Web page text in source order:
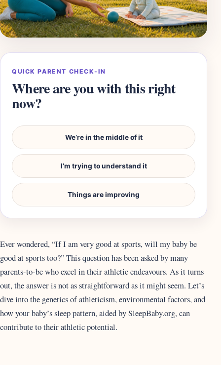
QUICK PARENT CHECK-IN
Where are you with this right
now?
We’re in the middle of it
I’m trying to understand it
Things are improving
Ever wondered, “If I am very good at sports, will my baby be
good at sports too?” This question has been asked by many
parents-to-be who excel in their athletic endeavours. As it turns
out, the answer is not as straightforward as it might seem. Let’s
dive into the genetics of athleticism, environmental factors, and
how your baby’s sleep pattern, aided by SleepBaby.org, can
contribute to their athletic potential.